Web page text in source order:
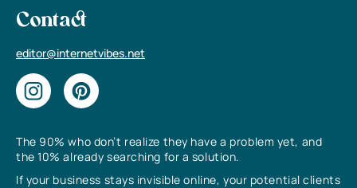
The 90% who don’t realize they have a problem yet, and
the 10% already searching for a solution.
If your business stays invisible online, your potential clients
Contact
editor@internetvibes.net